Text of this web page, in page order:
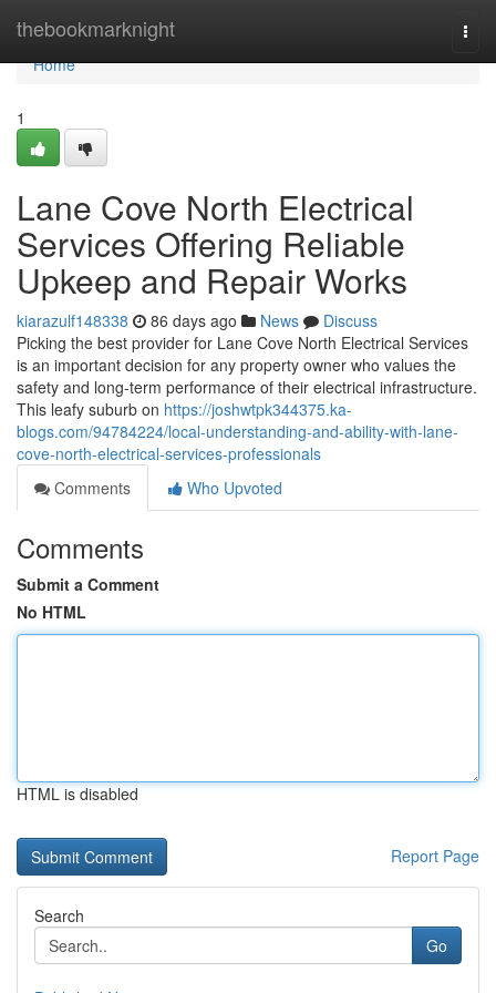
thebookmarknight
Home
Home
1
Lane Cove North Electrical
Services Offering Reliable
Upkeep and Repair Works
kiarazulf148338 86 days ago News
Discuss
Picking the best provider for Lane Cove North Electrical Services
is an important decision for any property owner who values the
safety and long-term performance of their electrical infrastructure.
This leafy suburb on https://joshwtpk344375.ka-
blogs.com/94784224/local-understanding-and-ability-with-lane-
cove-north-electrical-services-professionals
Comments
Who Upvoted
Comments
Submit a Comment
No HTML
HTML is disabled
Report Page
Search
Go